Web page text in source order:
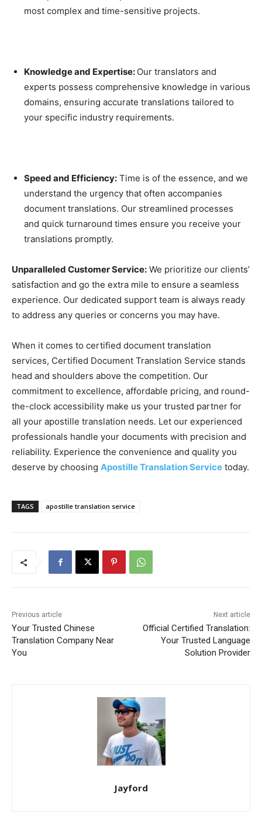
most complex and time-sensitive projects.
Knowledge and Expertise: Our translators and
experts possess comprehensive knowledge in various
domains, ensuring accurate translations tailored to
your specific industry requirements.
Speed and Efficiency: Time is of the essence, and we
understand the urgency that often accompanies
document translations. Our streamlined processes
and quick turnaround times ensure you receive your
translations promptly.
Unparalleled Customer Service: We prioritize our clients’
satisfaction and go the extra mile to ensure a seamless
experience. Our dedicated support team is always ready
to address any queries or concerns you may have.
When it comes to certified document translation
services, Certified Document Translation Service stands
head and shoulders above the competition. Our
commitment to excellence, affordable pricing, and round-
the-clock accessibility make us your trusted partner for
all your apostille translation needs. Let our experienced
professionals handle your documents with precision and
reliability. Experience the convenience and quality you
deserve by choosing Apostille Translation Service today.
TAGS apostille translation service
Previous article
Your Trusted Chinese
Translation Company Near
You
Next article
Official Certified Translation:
Your Trusted Language
Solution Provider
Jayford